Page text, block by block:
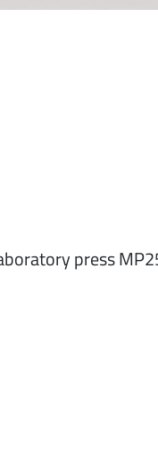
press